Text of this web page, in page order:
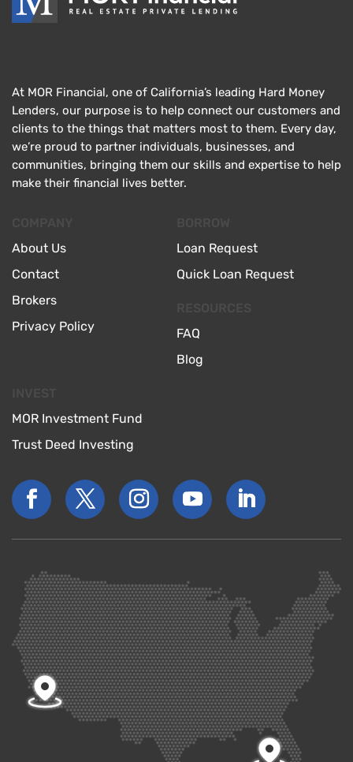
At MOR Financial, one of California’s leading Hard Money
Lenders, our purpose is to help connect our customers and
clients to the things that matters most to them. Every day,
we’re proud to partner individuals, businesses, and
communities, bringing them our skills and expertise to help
make their financial lives better.
About Us
Contact
Brokers
Privacy Policy
Loan Request
Quick Loan Request
FAQ
Blog
MOR Investment Fund
Trust Deed Investing